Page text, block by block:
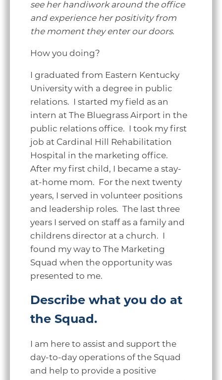
see her handiwork around the office
and experience her positivity from
the moment they enter our doors.
How you doing?
I graduated from Eastern Kentucky
University with a degree in public
relations. I started my field as an
intern at The Bluegrass Airport in the
public relations office. I took my first
job at Cardinal Hill Rehabilitation
Hospital in the marketing office.
After my first child, I became a stay-
at-home mom. For the next twenty
years, I served in volunteer positions
and leadership roles. The last three
years I served on staff as a family and
childrens director at a church. I
found my way to The Marketing
Squad when the opportunity was
presented to me.
Describe what you do at
the Squad.
I am here to assist and support the
day-to-day operations of the Squad
and help to provide a positive